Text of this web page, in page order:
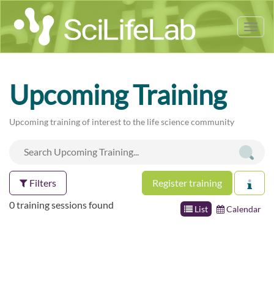
Upcoming Training
Upcoming training of interest to the life science community
Filters Register training
List Calendar
0 training sessions found